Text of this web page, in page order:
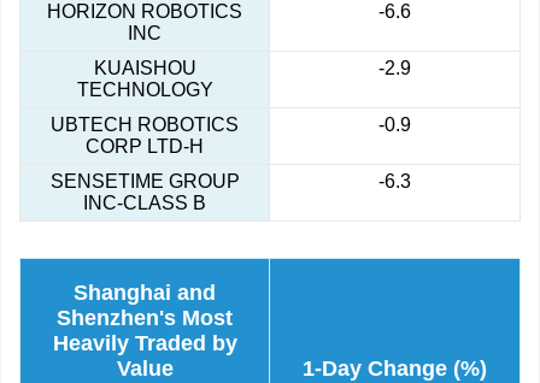
HORIZON ROBOTICS
INC
-6.6
KUAISHOU
TECHNOLOGY
-2.9
UBTECH ROBOTICS
CORP LTD-H
-0.9
SENSETIME GROUP
INC-CLASS B
-6.3
Shanghai and
Shenzhen's Most
Heavily Traded by
Value
1-Day Change (%)